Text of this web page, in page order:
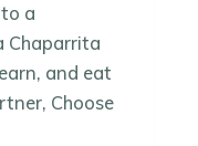
a
Chaparrita
and eat
Choose